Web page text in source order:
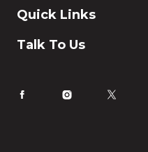
Education
IT
Application & Registration
FAQ
Quick Links
Why Choose Rosebank
Life at Rosebank
Talk To Us
Tel:
086 1253 276